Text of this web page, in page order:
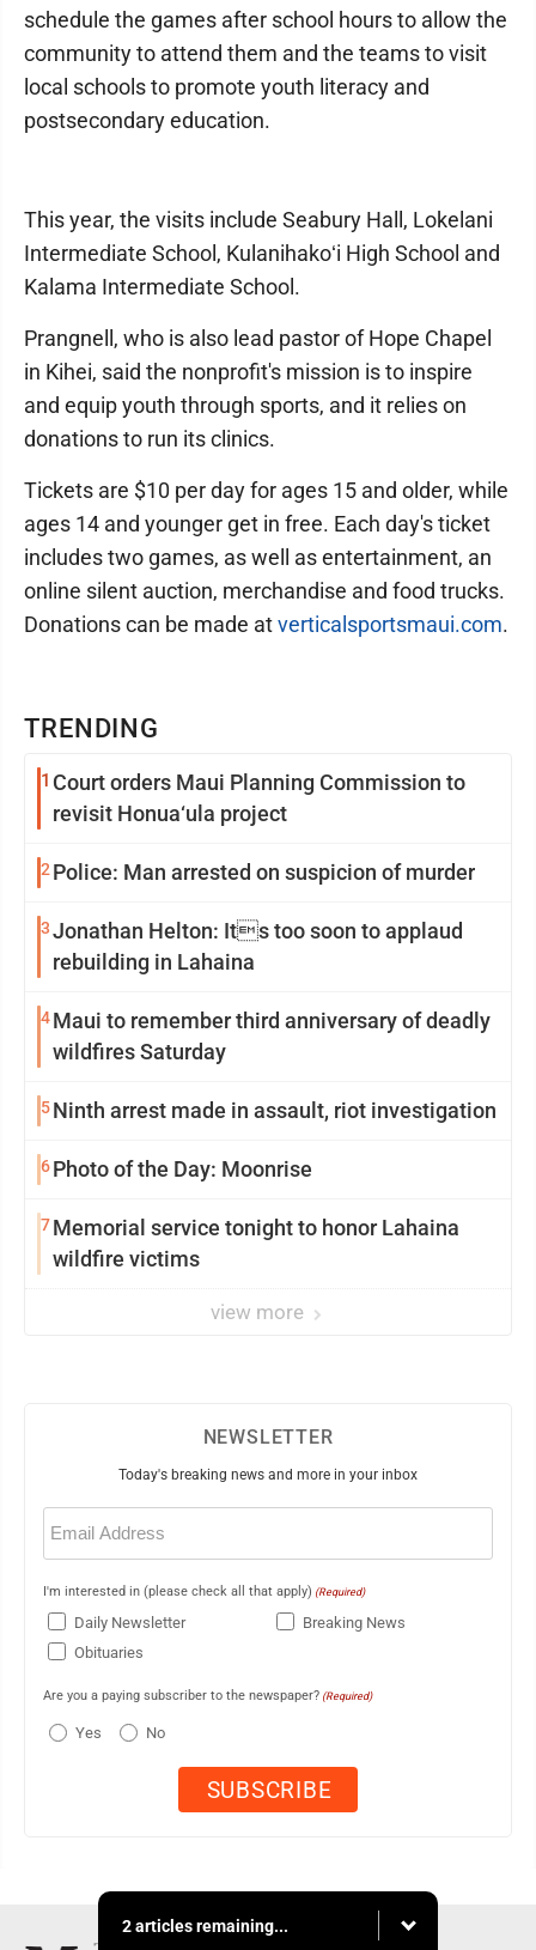
TRENDING
1 Court orders Maui Planning Commission to
revisit Honua‘ula project
2 Police: Man arrested on suspicion of murder
3Jonathan Helton: Its too soon to applaud
rebuilding in Lahaina
4Maui to remember third anniversary of deadly
wildfires Saturday
5Ninth arrest made in assault, riot investigation
6Photo of the Day: Moonrise
7Memorial service tonight to honor Lahaina
wildfire victims
view more
schedule the games after school hours to allow the
community to attend them and the teams to visit
local schools to promote youth literacy and
postsecondary education.
This year, the visits include Seabury Hall, Lokelani
Intermediate School, Kulanihakoʻi High School and
Kalama Intermediate School.
Prangnell, who is also lead pastor of Hope Chapel
in Kihei, said the nonprofit's mission is to inspire
and equip youth through sports, and it relies on
donations to run its clinics.
Tickets are $10 per day for ages 15 and older, while
ages 14 and younger get in free. Each day's ticket
includes two games, as well as entertainment, an
online silent auction, merchandise and food trucks.
Donations can be made atverticalsportsmaui.com.
NEWSLETTER
Today's breaking news and more in your inbox
Email
(Required)
I'm interested in (please check all that apply) (Required)
Daily Newsletter
Breaking News
Obituaries
Are you a paying subscriber to the newspaper? (Required)
Yes No
2 articles remaining...